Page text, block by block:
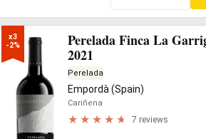
x3
-2%
Perelada Finca La
2021
Perelada
Empordà (Spain)
Cariñena
7 reviews